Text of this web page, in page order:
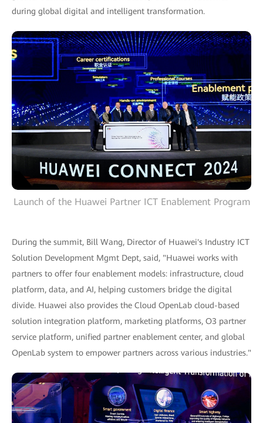
during global digital and intelligent transformation.
Launch of the Huawei Partner ICT Enablement Program
During the summit, Bill Wang, Director of Huawei's Industry ICT
Solution Development Mgmt Dept, said, "Huawei works with
partners to offer four enablement models: infrastructure, cloud
platform, data, and AI, helping customers bridge the digital
divide. Huawei also provides the Cloud OpenLab cloud-based
solution integration platform, marketing platforms, O3 partner
service platform, unified partner enablement center, and global
OpenLab system to empower partners across various industries."